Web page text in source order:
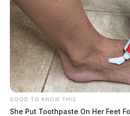
GOOD TO KNOW THIS
She Put Toothpaste On Her Feet